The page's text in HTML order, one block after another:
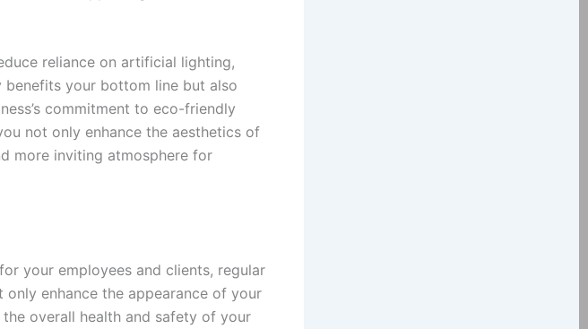
reliance on artificial lighting,
your bottom line but also
commitment to eco-friendly
not only enhance the aesthetics of
more inviting atmosphere for
your employees and clients, regular
enhance the appearance of your
overall health and safety of your